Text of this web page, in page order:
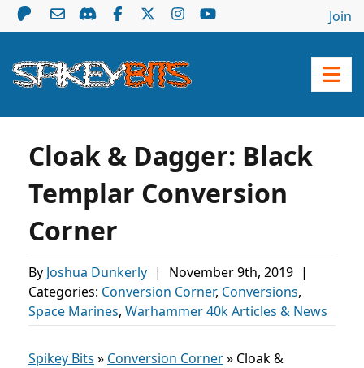
Join
Cloak & Dagger: Black
Templar Conversion
Corner
By Joshua Dunkerly | November 9th, 2019 |
Categories: Conversion Corner, Conversions,
Space Marines, Warhammer 40k Articles & News
Spikey Bits » Conversion Corner» Cloak &